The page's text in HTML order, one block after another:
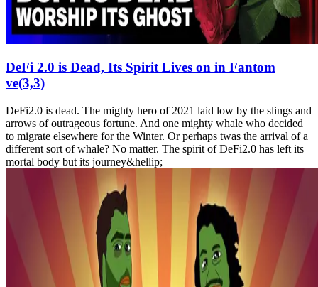
DeFi 2.0 is Dead, Its Spirit Lives on in Fantom
ve(3,3)
DeFi2.0 is dead. The mighty hero of 2021 laid low by the slings and
arrows of outrageous fortune. And one mighty whale who decided
to migrate elsewhere for the Winter. Or perhaps twas the arrival of a
different sort of whale? No matter. The spirit of DeFi2.0 has left its
mortal body but its journey&hellip;